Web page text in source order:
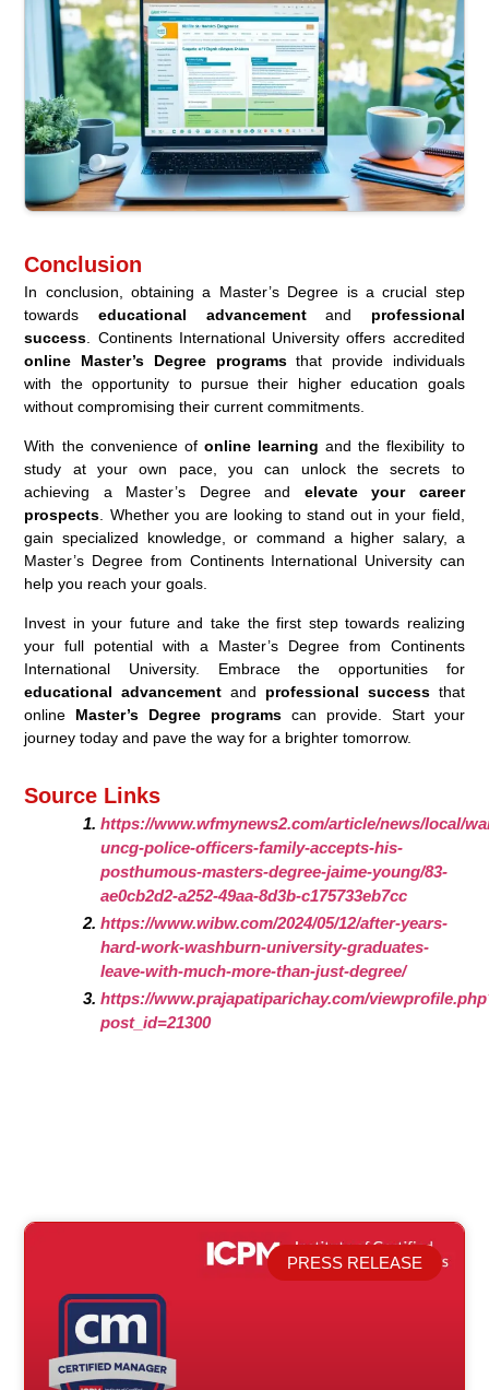
Conclusion
In conclusion, obtaining a Master’s Degree is a crucial step
towards educational advancementand professional
success . Continents International University offers accredited
online Master’s Degree programsthat provide individuals
with the opportunity to pursue their higher education goals
without compromising their current commitments.
With the convenience of online learning and the flexibility to
study at your own pace, you can unlock the secrets to
achieving a Master’s Degree and elevate your career
prospects . Whether you are looking to stand out in your field,
gain specialized knowledge, or command a higher salary, a
Master’s Degree from Continents International University can
help you reach your goals.
Invest in your future and take the first step towards realizing
your full potential with a Master’s Degree from Continents
International University. Embrace the opportunities for
educational advancement and professional successthat
online Master’s Degree programs can provide. Start your
journey today and pave the way for a brighter tomorrow.
Source Links
https://www.wfmynews2.com/article/news/local/
uncg-police-officers-family-accepts-his-
posthumous-masters-degree-jaime-young/83-
ae0cb2d2-a252-49aa-8d3b-c175733eb7cc
https://www.wibw.com/2024/05/12/after-years-
hard-work-washburn-university-graduates-
leave-with-much-more-than-just-degree/
https://www.prajapatiparichay.com/
post_id=21300
Related Posts
PRESS RELEASE